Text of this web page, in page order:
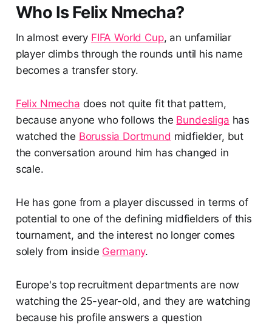
Who Is Felix Nmecha?
In almost every FIFA World Cup, an unfamiliar
player climbs through the rounds until his name
becomes a transfer story.
Felix Nmecha does not quite fit that pattern,
because anyone who follows the Bundesliga has
watched the Borussia Dortmund midfielder, but
the conversation around him has changed in
scale.
He has gone from a player discussed in terms of
potential to one of the defining midfielders of this
tournament, and the interest no longer comes
solely from inside Germany.
Europe's top recruitment departments are now
watching the 25-year-old, and they are watching
because his profile answers a question